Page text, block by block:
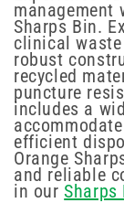
management
Sharps Bin.
clinical
robust
recycled
puncture
includes a
efficient
Orange
and reliable
in ourSharps